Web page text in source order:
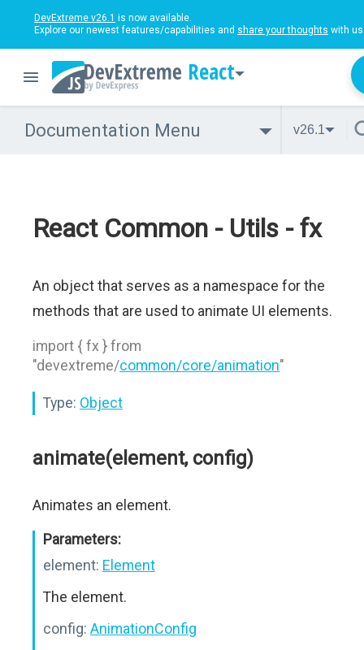
DevExtreme v26.1 is now available.
Explore our newest features/capabilities and share your thoughts with
React
Documentation Menu v26.1
React Common - Utils - fx
An object that serves as a namespace for the
methods that are used to animate UI elements.
import { fx } from
"devextreme/common/core/animation"
Type: Object
animate(element, config)
Animates an element.
Parameters:
element: Element
The element.
config: AnimationConfig